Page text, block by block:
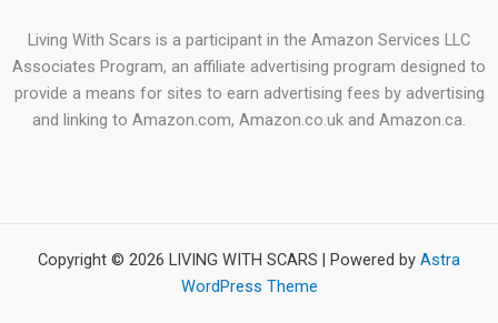
Living With Scars is a participant in the Amazon Services LLC
Associates Program, an affiliate advertising program designed to
provide a means for sites to earn advertising fees by advertising
and linking to Amazon.com, Amazon.co.uk and Amazon.ca.
Copyright © 2026 LIVING WITH SCARS | Powered by Astra
WordPress Theme